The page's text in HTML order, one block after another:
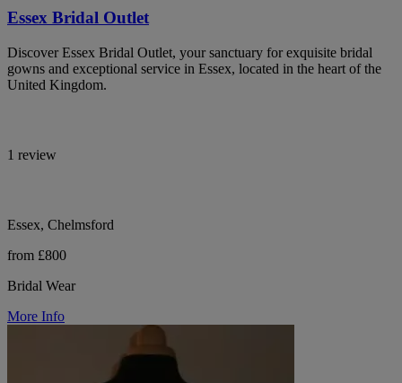
Essex Bridal Outlet
Discover Essex Bridal Outlet, your sanctuary for exquisite bridal
gowns and exceptional service in Essex, located in the heart of the
United Kingdom.
1 review
Essex, Chelmsford
from £800
Bridal Wear
More Info